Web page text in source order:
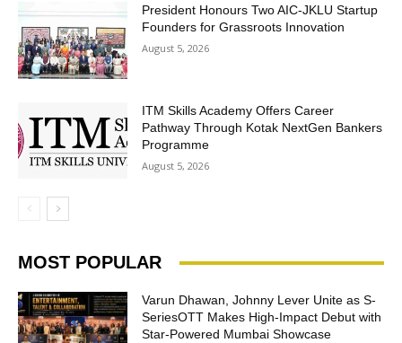
President Honours Two AIC-JKLU Startup
Founders for Grassroots Innovation
August 5, 2026
ITM Skills Academy Offers Career
Pathway Through Kotak NextGen Bankers
Programme
August 5, 2026
MOST POPULAR
Varun Dhawan, Johnny Lever Unite as S-
SeriesOTT Makes High-Impact Debut with
Star-Powered Mumbai Showcase